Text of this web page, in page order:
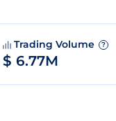
Trading Volume ?
$ 6.77M